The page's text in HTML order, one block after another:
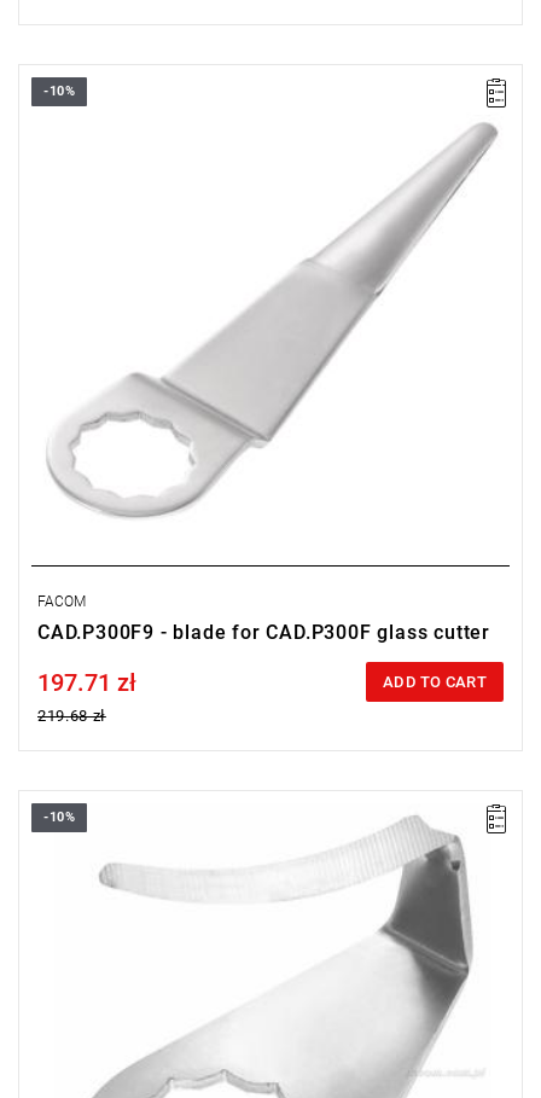
Long flat blade 90 mm
-10%
FACOM
CAD.P300F9 - blade for CAD.P300F glass cutter
Price tax included
197.71 zł
219.68 zł
ADD TO CART
36 mm U-blade
-10%